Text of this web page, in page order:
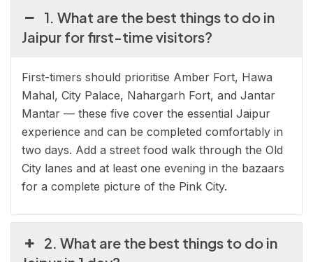
1. What are the best things to do in
Jaipur for first-time visitors?
First-timers should prioritise Amber Fort, Hawa
Mahal, City Palace, Nahargarh Fort, and Jantar
Mantar — these five cover the essential Jaipur
experience and can be completed comfortably in
two days. Add a street food walk through the Old
City lanes and at least one evening in the bazaars
for a complete picture of the Pink City.
2. What are the best things to do in